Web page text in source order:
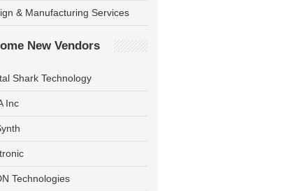
& Manufacturing Services
New Vendors
Shark Technology
Inc
Technologies